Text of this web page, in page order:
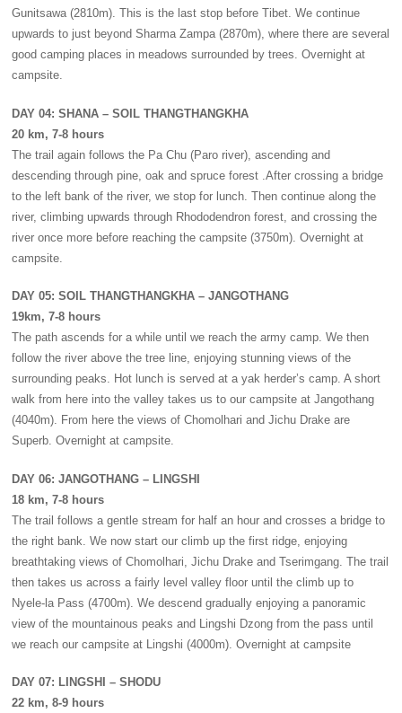
Gunitsawa (2810m). This is the last stop before Tibet. We continue
upwards to just beyond Sharma Zampa (2870m), where there are several
good camping places in meadows surrounded by trees. Overnight at
campsite.
DAY 04: SHANA – SOIL THANGTHANGKHA
20 km, 7-8 hours
The trail again follows the Pa Chu (Paro river), ascending and
descending through pine, oak and spruce forest .After crossing a bridge
to the left bank of the river, we stop for lunch. Then continue along the
river, climbing upwards through Rhododendron forest, and crossing the
river once more before reaching the campsite (3750m). Overnight at
campsite.
DAY 05: SOIL THANGTHANGKHA – JANGOTHANG
19km, 7-8 hours
The path ascends for a while until we reach the army camp. We then
follow the river above the tree line, enjoying stunning views of the
surrounding peaks. Hot lunch is served at a yak herder’s camp. A short
walk from here into the valley takes us to our campsite at Jangothang
(4040m). From here the views of Chomolhari and Jichu Drake are
Superb. Overnight at campsite.
DAY 06: JANGOTHANG – LINGSHI
18 km, 7-8 hours
The trail follows a gentle stream for half an hour and crosses a bridge to
the right bank. We now start our climb up the first ridge, enjoying
breathtaking views of Chomolhari, Jichu Drake and Tserimgang. The trail
then takes us across a fairly level valley floor until the climb up to
Nyele-la Pass (4700m). We descend gradually enjoying a panoramic
view of the mountainous peaks and Lingshi Dzong from the pass until
we reach our campsite at Lingshi (4000m). Overnight at campsite
DAY 07: LINGSHI – SHODU
22 km, 8-9 hours